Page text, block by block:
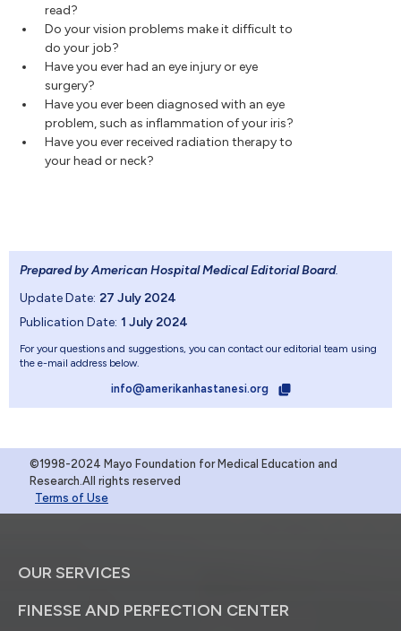
read?
Do your vision problems make it difficult to
do your job?
Have you ever had an eye injury or eye
surgery?
Have you ever been diagnosed with an eye
problem, such as inflammation of your iris?
Have you ever received radiation therapy to
your head or neck?
Prepared by American Hospital Medical Editorial Board.
Update Date: 27 July 2024
Publication Date: 1 July 2024
For your questions and suggestions, you can contact our editorial team using
the e-mail address below.
info@amerikanhastanesi.org
©1998-2024 Mayo Foundation for Medical Education and
Research.All rights reserved
Terms of Use
OUR SERVICES
FINESSE AND PERFECTION CENTER